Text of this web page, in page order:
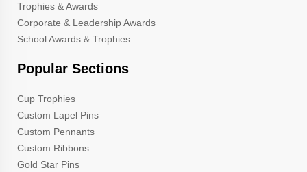
Trophies & Awards
Corporate & Leadership Awards
School Awards & Trophies
Popular Sections
Cup Trophies
Custom Lapel Pins
Custom Pennants
Custom Ribbons
Gold Star Pins